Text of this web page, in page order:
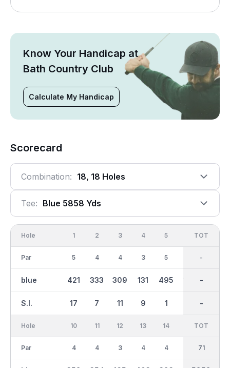
Know Your Handicap at
Bath Country Club
Calculate My Handicap
Scorecard
Combination: 18, 18 Holes
Tee: Blue 5858 Yds
Hole
Par
blue
S.I.
1
5
421
17
2
4
333
7
3
4
309
11
4
3
131
9
5
5
495
1
160
OUT
36
2887
-
TOT
-
-
-
Hole
Par
10
4
11
4
12
3
13
4
14
4
IN
35
TOT
71